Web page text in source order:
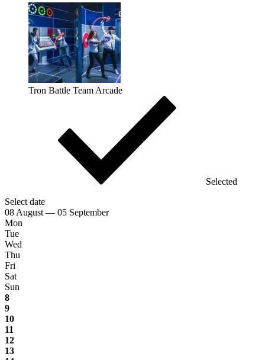
Tron Battle Team Arcade
Selected
Select date
08 August — 05 September
Mon
Tue
Wed
Thu
Fri
Sat
Sun
8
9
10
11
12
13